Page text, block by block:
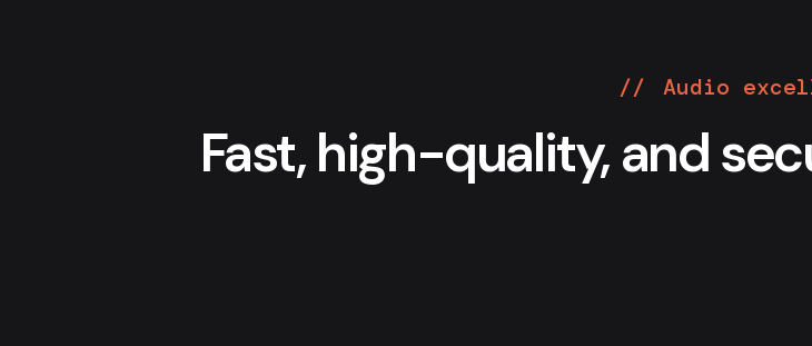
Audio
Fast, high-quality, and